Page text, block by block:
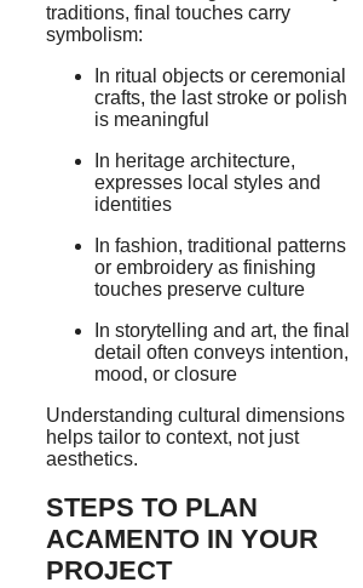
traditions, final touches carry
symbolism:
In ritual objects or ceremonial
crafts, the last stroke or polish
is meaningful
In heritage architecture,
expresses local styles and
identities
In fashion, traditional patterns
or embroidery as finishing
touches preserve culture
In storytelling and art, the final
detail often conveys intention,
mood, or closure
Understanding cultural dimensions
helps tailor to context, not just
aesthetics.
STEPS TO PLAN
ACAMENTO IN YOUR
PROJECT